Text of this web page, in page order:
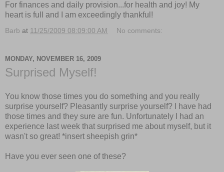
For finances and daily provision...for health and joy! My
heart is full and I am exceedingly thankful!
Barb at 11/25/2009 08:09:00 AM No comments:
MONDAY, NOVEMBER 16, 2009
Surprised Myself!
You know those times you do something and you really
surprise yourself? Pleasantly surprise yourself? I have had
those times and they sure are fun. Unfortunately I had an
experience last week that surprised me about myself, but it
wasn't so great! *insert sheepish grin*
Have you ever seen one of these?